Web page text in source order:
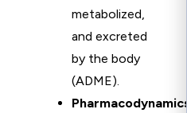
metabolized,
and excreted
by the body
(ADME).
Pharmacodynamics